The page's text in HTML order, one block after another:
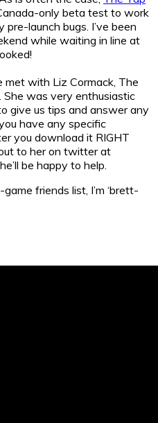
only beta test to work
launch bugs. I’ve been
while waiting in line at
met with Liz Cormack, The
She was very enthusiastic
give us tips and answer any
have any specific
you download it RIGHT
to her on twitter at
be happy to help.
friends list, I’m ‘brett-